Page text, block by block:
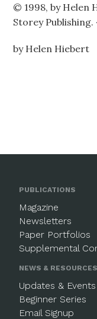
© 1998, by Helen
Storey
by Helen Hiebert
PUBLICATIONS
Magazine
Newsletters
Paper Portfolios
Supplemental
NEWS & RESOURCES
Updates & Events
Beginner Series
Email Signup